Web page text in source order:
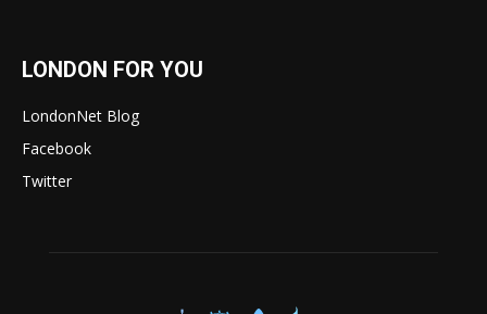
LONDON FOR YOU
LondonNet Blog
Facebook
Twitter